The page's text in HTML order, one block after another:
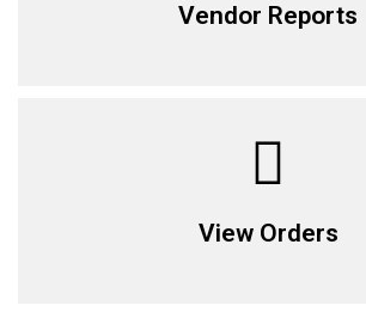
Vendor Reports
View Orders